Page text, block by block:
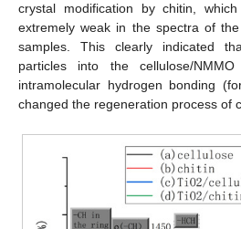
crystal modification by chitin,
extremely weak in the spectra of
samples. This clearly indicated
particles into the cellulose/
intramolecular hydrogen bonding
changed the regeneration process of